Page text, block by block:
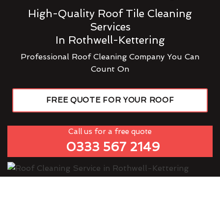
High-Quality Roof Tile Cleaning
Services
In Rothwell-Kettering
Professional Roof Cleaning Company You Can
Count On
FREE QUOTE FOR YOUR ROOF
Call us for a free quote
0333 567 2149